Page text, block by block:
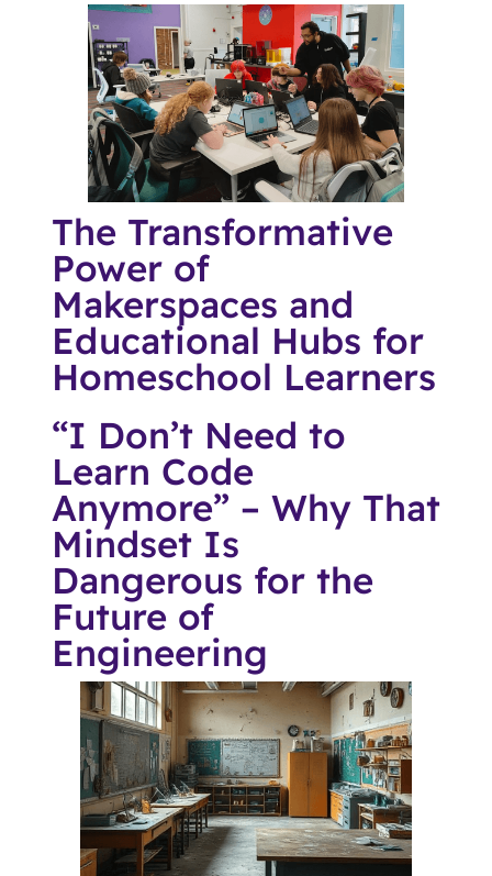
The Transformative
Power of
Makerspaces and
Educational Hubs for
Homeschool Learners
“I Don’t Need to
Learn Code
Anymore” – Why That
Mindset Is
Dangerous for the
Future of
Engineering